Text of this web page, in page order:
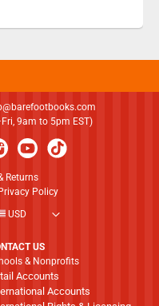
9am to 5pm EST)
Returns
Privacy Policy
USD
US
& Nonprofits
Accounts
Accounts